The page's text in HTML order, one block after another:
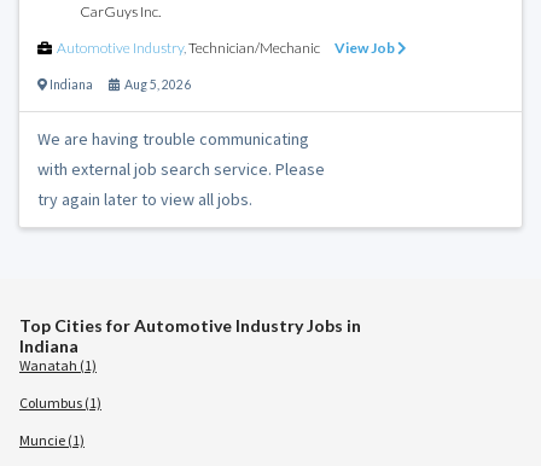
CarGuys Inc.
Automotive Industry, Technician/Mechanic View Job
Indiana Aug 5, 2026
We are having trouble communicating
with external job search service. Please
try again later to view all jobs.
Top Cities for Automotive Industry Jobs in
Indiana
Wanatah (1)
Columbus (1)
Muncie (1)